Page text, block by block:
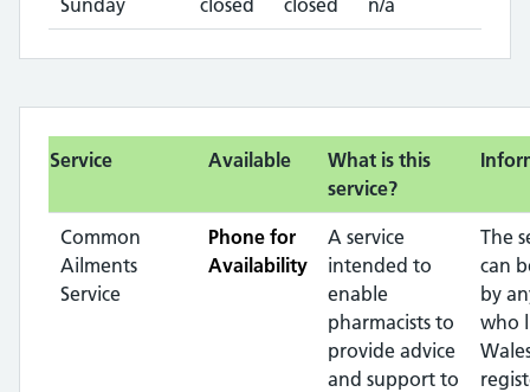
Sunday closed closed n/a
Service Available
What is this
service?
Common
Ailments
Service
Phone for
Availability
A service
intended to
enable
pharmacists to
provide advice
and support to
The
can
by
who